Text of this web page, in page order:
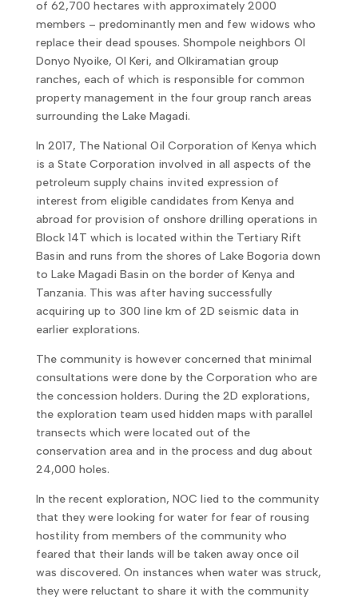
of 62,700 hectares with approximately 2000
members – predominantly men and few widows who
replace their dead spouses. Shompole neighbors Ol
Donyo Nyoike, Ol Keri, and Olkiramatian group
ranches, each of which is responsible for common
property management in the four group ranch areas
surrounding the Lake Magadi.
In 2017, The National Oil Corporation of Kenya which
is a State Corporation involved in all aspects of the
petroleum supply chains invited expression of
interest from eligible candidates from Kenya and
abroad for provision of onshore drilling operations in
Block 14T which is located within the Tertiary Rift
Basin and runs from the shores of Lake Bogoria down
to Lake Magadi Basin on the border of Kenya and
Tanzania. This was after having successfully
acquiring up to 300 line km of 2D seismic data in
earlier explorations.
The community is however concerned that minimal
consultations were done by the Corporation who are
the concession holders. During the 2D explorations,
the exploration team used hidden maps with parallel
transects which were located out of the
conservation area and in the process and dug about
24,000 holes.
In the recent exploration, NOC lied to the community
that they were looking for water for fear of rousing
hostility from members of the community who
feared that their lands will be taken away once oil
was discovered. On instances when water was struck,
they were reluctant to share it with the community